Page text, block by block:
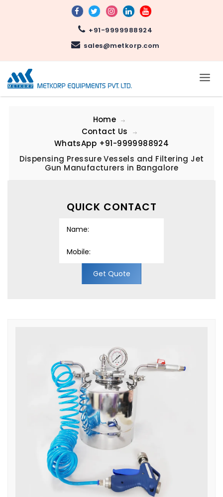
+91-9999988924
sales@metkorp.com
Home
Contact Us
WhatsApp +91-9999988924
Dispensing Pressure Vessels and Filtering Jet
Gun Manufacturers in Bangalore
QUICK CONTACT
Get Quote